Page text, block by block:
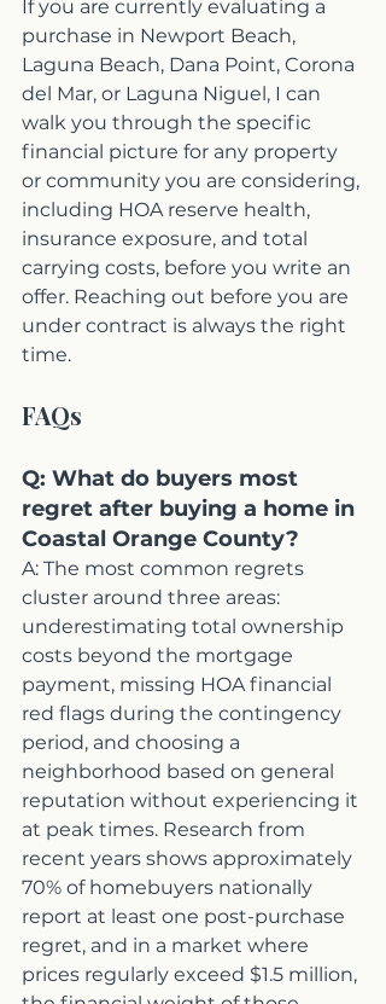
If you are currently evaluating a
purchase in Newport Beach,
Laguna Beach, Dana Point, Corona
del Mar, or Laguna Niguel, I can
walk you through the specific
financial picture for any property
or community you are considering,
including HOA reserve health,
insurance exposure, and total
carrying costs, before you write an
offer. Reaching out before you are
under contract is always the right
time.
FAQs
Q: What do buyers most
regret after buying a home in
Coastal Orange County?
A: The most common regrets
cluster around three areas:
underestimating total ownership
costs beyond the mortgage
payment, missing HOA financial
red flags during the contingency
period, and choosing a
neighborhood based on general
reputation without experiencing it
at peak times. Research from
recent years shows approximately
70% of homebuyers nationally
report at least one post-purchase
regret, and in a market where
prices regularly exceed $1.5 million,